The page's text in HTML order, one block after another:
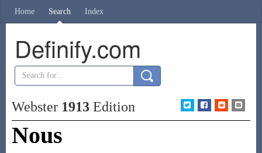
Home Search Index
Definify.com
Webster 1913Edition
Nous